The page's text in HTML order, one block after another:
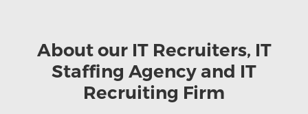
About our IT Recruiters, IT
Staffing Agency and IT
Recruiting Firm